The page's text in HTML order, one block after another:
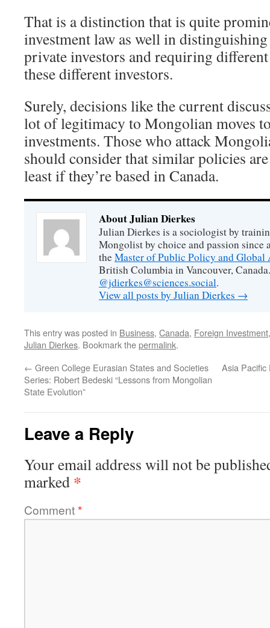
That is a distinction that is quite
investment law as well in
private investors and requiring
these different investors.
Surely, decisions like the current
lot of legitimacy to Mongolian moves
investments. Those who attack
should consider that similar policies
least if they’re based in Canada.
About Julian Dierkes
Julian Dierkes is a sociologist by
Mongolist by choice and passion since
theMaster of Public Policy and Global
British Columbia in Vancouver,
@jdierkes@sciences.social.
View all posts by Julian Dierkes →
This entry was posted in Business, Canada, Foreign Investment
Julian Dierkes. Bookmark thepermalink.
← Green College Eurasian States and Societies
Series: Robert Bedeski “Lessons from Mongolian
State Evolution”
Asia Pacific
Leave a Reply
Your email address will not be
marked *
Comment*